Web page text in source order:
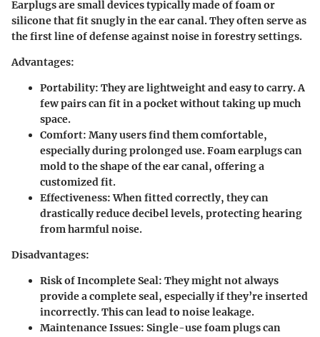
Earplugs are small devices typically made of foam or
silicone that fit snugly in the ear canal. They often serve as
the first line of defense against noise in forestry settings.
Advantages:
Portability: They are lightweight and easy to carry. A
few pairs can fit in a pocket without taking up much
space.
Comfort: Many users find them comfortable,
especially during prolonged use. Foam earplugs can
mold to the shape of the ear canal, offering a
customized fit.
Effectiveness:When fitted correctly, they can
drastically reduce decibel levels, protecting hearing
from harmful noise.
Disadvantages:
Risk of Incomplete Seal: They might not always
provide a complete seal, especially if they’re inserted
incorrectly. This can lead to noise leakage.
Maintenance Issues: Single-use foam plugs can